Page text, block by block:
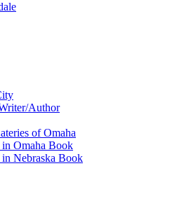
Author
of Omaha
Omaha Book
Nebraska Book